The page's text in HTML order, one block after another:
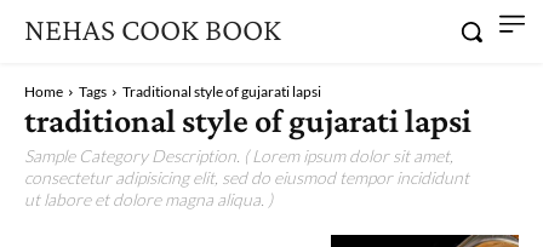
NEHAS COOK BOOK
Home Tags Traditional style of gujarati lapsi
traditional style of gujarati lapsi
Sample Category Description. ( Lorem ipsum dolor sit amet,
consectetur adipisicing elit, sed do eiusmod tempor incididunt
ut labore et dolore magna aliqua. )